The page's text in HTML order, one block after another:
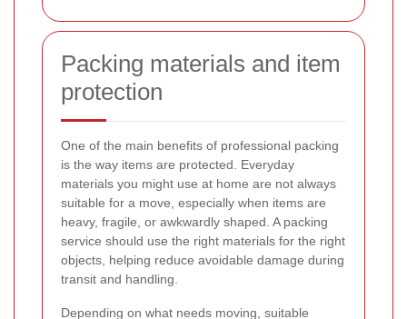
Packing materials and item
protection
One of the main benefits of professional packing
is the way items are protected. Everyday
materials you might use at home are not always
suitable for a move, especially when items are
heavy, fragile, or awkwardly shaped. A packing
service should use the right materials for the right
objects, helping reduce avoidable damage during
transit and handling.
Depending on what needs moving, suitable